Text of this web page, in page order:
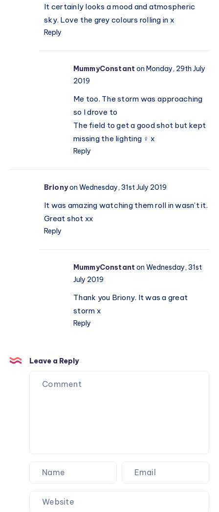
them
posing)
It certainly looks a mood and atmospheric
sky. Love the grey colours rolling in x
Reply
MummyConstant on Monday, 29th July
2019
Me too. The storm was approaching
so I drove to
The field to get a good shot but kept
missing the lighting ‍♀️ x
Reply
Brionyon Wednesday, 31st July 2019
It was amazing watching them roll in wasn’t it.
Great shot xx
Reply
MummyConstant on Wednesday, 31st
July 2019
Thank you Briony. It was a great
storm x
Reply
Leave a Reply